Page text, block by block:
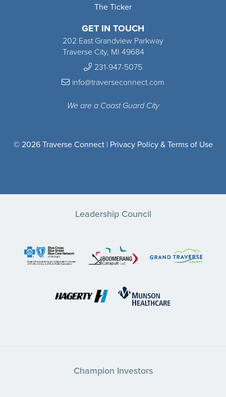
GET IN TOUCH
202 East Grandview Parkway
Traverse City, MI 49684
231-947-5075
info@traverseconnect.com
We are a Coast Guard City
The Ticker
© 2026 Traverse Connect | Privacy Policy & Terms of Use
Leadership Council
Champion Investors